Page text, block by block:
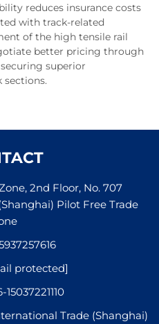
reduces insurance costs
with track-related
of the high tensile rail
better pricing through
superior
2nd Floor, No. 707
Pilot Free Trade
protected]
15037221110
Trade (Shanghai)